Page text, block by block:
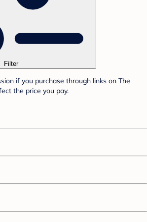
Filter
if you purchase through links on The
the price you pay.